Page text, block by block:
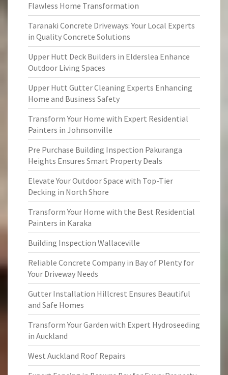
Flawless Home Transformation
Taranaki Concrete Driveways: Your Local Experts
in Quality Concrete Solutions
Upper Hutt Deck Builders in Elderslea Enhance
Outdoor Living Spaces
Upper Hutt Gutter Cleaning Experts Enhancing
Home and Business Safety
Transform Your Home with Expert Residential
Painters in Johnsonville
Pre Purchase Building Inspection Pakuranga
Heights Ensures Smart Property Deals
Elevate Your Outdoor Space with Top-Tier
Decking in North Shore
Transform Your Home with the Best Residential
Painters in Karaka
Building Inspection Wallaceville
Reliable Concrete Company in Bay of Plenty for
Your Driveway Needs
Gutter Installation Hillcrest Ensures Beautiful
and Safe Homes
Transform Your Garden with Expert Hydroseeding
in Auckland
West Auckland Roof Repairs